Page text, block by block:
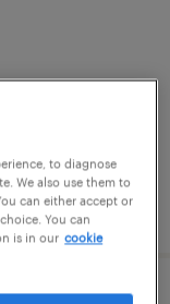
to diagnose
We also use them to
can either accept or
You can
is in our cookie